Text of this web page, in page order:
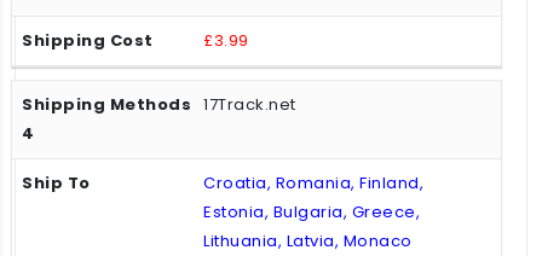
£3.99
17Track.net
Croatia, Romania, Finland,
Estonia, Bulgaria, Greece,
Lithuania, Latvia, Monaco